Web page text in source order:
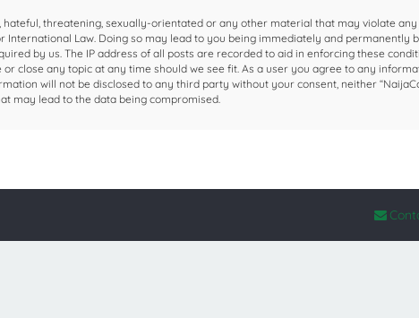
hateful, threatening, sexually-orientated or any other material that may violate any
International Law. Doing so may lead to you being immediately and permanently
by us. The IP address of all posts are recorded to aid in enforcing these
close any topic at any time should we see fit. As a user you agree to any
will not be disclosed to any third party without your consent, neither
may lead to the data being compromised.